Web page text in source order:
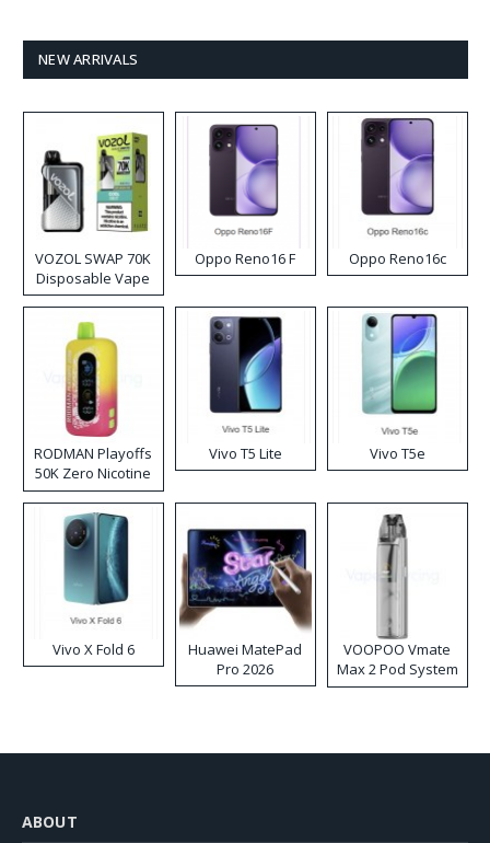
NEW ARRIVALS
VOZOL SWAP 70K
Disposable Vape
Oppo Reno16 F Oppo Reno16c
RODMAN Playoffs
50K Zero Nicotine
Disposable Vape
Vivo T5 Lite Vivo T5e
Vivo X Fold 6
Huawei MatePad
Pro 2026
VOOPOO Vmate
Max 2 Pod System
Kit
ABOUT